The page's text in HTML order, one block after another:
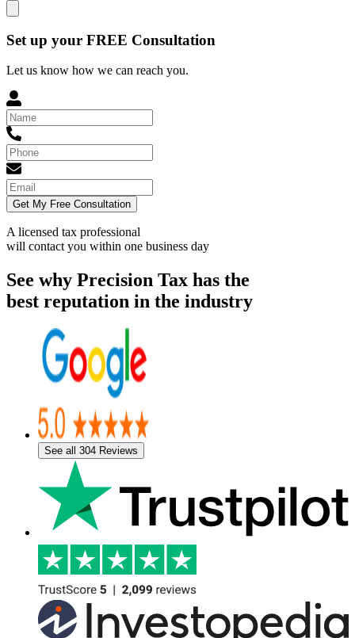
Set up your FREE Consultation
Let us know how we can reach you.
Get My Free Consultation
A licensed tax professional
will contact you within one business day
See why Precision Tax has the
best reputation in the industry
See all 304 Reviews